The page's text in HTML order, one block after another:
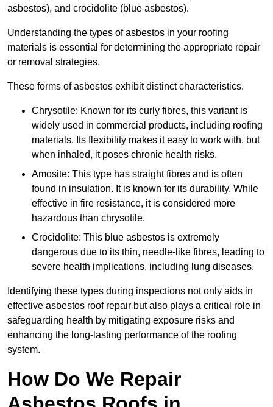
asbestos), and crocidolite (blue asbestos).
Understanding the types of asbestos in your roofing
materials is essential for determining the appropriate repair
or removal strategies.
These forms of asbestos exhibit distinct characteristics.
Chrysotile: Known for its curly fibres, this variant is
widely used in commercial products, including roofing
materials. Its flexibility makes it easy to work with, but
when inhaled, it poses chronic health risks.
Amosite: This type has straight fibres and is often
found in insulation. It is known for its durability. While
effective in fire resistance, it is considered more
hazardous than chrysotile.
Crocidolite: This blue asbestos is extremely
dangerous due to its thin, needle-like fibres, leading to
severe health implications, including lung diseases.
Identifying these types during inspections not only aids in
effective asbestos roof repair but also plays a critical role in
safeguarding health by mitigating exposure risks and
enhancing the long-lasting performance of the roofing
system.
How Do We Repair